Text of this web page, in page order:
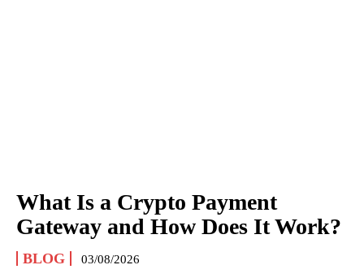
What Is a Crypto Payment
Gateway and How Does It Work?
BLOG 03/08/2026